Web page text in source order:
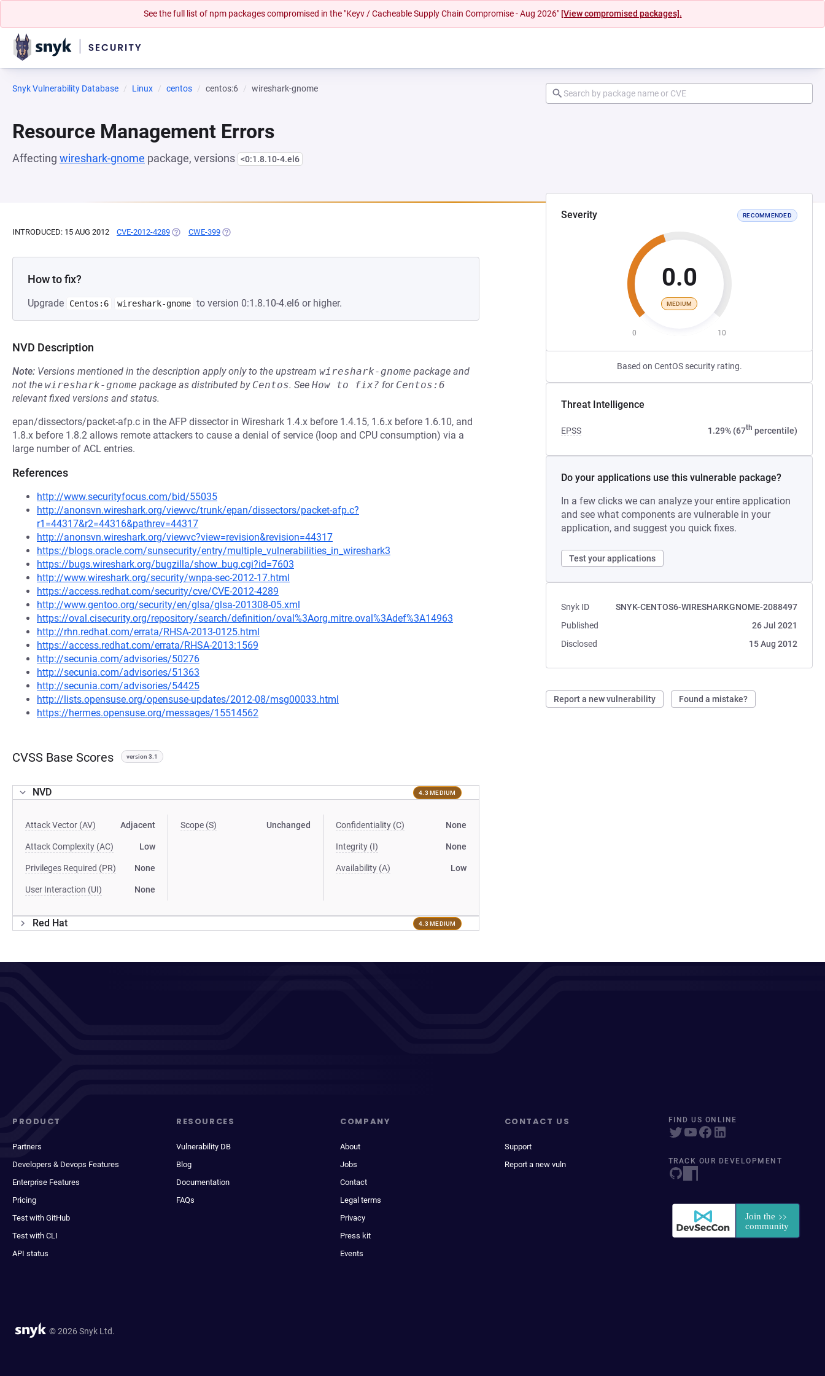
See the full list of npm packages compromised in the "Keyv / Cacheable Supply Chain Compromise - Aug 2026" [View compromised packages].
Snyk Vulnerability Database Linux centos centos:6 wireshark-gnome
Resource Management Errors
Affecting wireshark-gnome package, versions <0:1.8.10-4.el6
Severity RECOMMENDED
0.0
MEDIUM
0 10
Based on CentOS security rating.
Threat Intelligence
EPSS 1.29% (67th percentile)
Do your applications use this vulnerable package?
In a few clicks we can analyze your entire application
and see what components are vulnerable in your
application, and suggest you quick fixes.
Test your applications
Snyk ID
SNYK-CENTOS6-WIRESHARKGNOME-2088497
Published
26 Jul 2021
Disclosed
15 Aug 2012
Report a new vulnerability Found a mistake?
INTRODUCED: 15 AUG 2012 CVE-2012-4289 (OPENS IN A NEW TAB)
CWE-399 (OPENS IN A NEW TAB)
How to fix?
Upgrade Centos:6 wireshark-gnome to version 0:1.8.10-4.el6 or higher.
NVD Description
Note: Versions mentioned in the description apply only to the upstream wireshark-gnome package and
not the wireshark-gnome package as distributed by Centos. See How to fix? for Centos:6
relevant fixed versions and status.
epan/dissectors/packet-afp.c in the AFP dissector in Wireshark 1.4.x before 1.4.15, 1.6.x before 1.6.10, and
1.8.x before 1.8.2 allows remote attackers to cause a denial of service (loop and CPU consumption) via a
large number of ACL entries.
References
http://www.securityfocus.com/bid/55035
http://anonsvn.wireshark.org/viewvc/trunk/epan/dissectors/packet-afp.c?
r1=44317&r2=44316&pathrev=44317
http://anonsvn.wireshark.org/viewvc?view=revision&revision=44317
https://blogs.oracle.com/sunsecurity/entry/multiple_vulnerabilities_in_wireshark3
https://bugs.wireshark.org/bugzilla/show_bug.cgi?id=7603
http://www.wireshark.org/security/wnpa-sec-2012-17.html
https://access.redhat.com/security/cve/CVE-2012-4289
http://www.gentoo.org/security/en/glsa/glsa-201308-05.xml
https://oval.cisecurity.org/repository/search/definition/oval%3Aorg.mitre.oval%3Adef%3A14963
http://rhn.redhat.com/errata/RHSA-2013-0125.html
https://access.redhat.com/errata/RHSA-2013:1569
http://secunia.com/advisories/50276
http://secunia.com/advisories/51363
http://secunia.com/advisories/54425
http://lists.opensuse.org/opensuse-updates/2012-08/msg00033.html
https://hermes.opensuse.org/messages/15514562
CVSS Base Scores version 3.1
NVD 4.3 MEDIUM
Attack Vector (AV) Adjacent
Attack Complexity (AC) Low
Privileges Required (PR) None
User Interaction (UI) None
Scope (S) Unchanged Confidentiality (C) None
Integrity (I) None
Availability (A) Low
Red Hat 4.3 MEDIUM
PRODUCT
Partners
Developers & Devops Features
Enterprise Features
Pricing
Test with GitHub
Test with CLI
API status
RESOURCES
Vulnerability DB
Blog
Documentation
FAQs
COMPANY
About
Jobs
Contact
Legal terms
Privacy
Press kit
Events
CONTACT US
Support
Report a new vuln
FIND US ONLINE
TRACK OUR DEVELOPMENT
© 2026 Snyk Ltd.